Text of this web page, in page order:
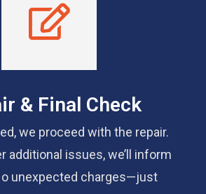
& Final Check
we proceed with the repair.
additional issues, we’ll inform
unexpected charges—just